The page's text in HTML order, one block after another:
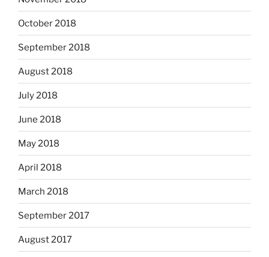
October 2018
September 2018
August 2018
July 2018
June 2018
May 2018
April 2018
March 2018
September 2017
August 2017